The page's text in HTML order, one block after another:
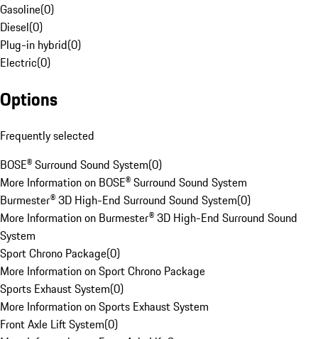
Gasoline(0)
Diesel(0)
Plug-in hybrid(0)
Electric(0)
Options
Frequently selected
BOSE® Surround Sound System(0)
More Information on BOSE® Surround Sound System
Burmester® 3D High-End Surround Sound System(0)
More Information on Burmester® 3D High-End Surround Sound
System
Sport Chrono Package(0)
More Information on Sport Chrono Package
Sports Exhaust System(0)
More Information on Sports Exhaust System
Front Axle Lift System(0)